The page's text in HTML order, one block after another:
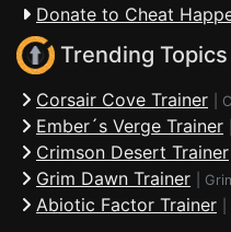
Donate to Cheat
Trending Topics
Corsair Cove Trainer
Ember´s Verge Trainer
Crimson Desert Trainer
Grim Dawn Trainer
Abiotic Factor Trainer